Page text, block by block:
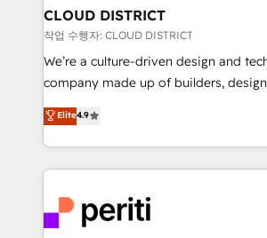
を、CRMを軸とした全社共通基盤に再
思決定者・PMO・現場担当者に並走しま
HubSpot導入・活用支援 顧客データの
GTMの見える化・自動化まで。全Hub
2️⃣ AIエージェント組織構築 営業・マーケティング業務
の一部をAIが自律実行する組織への移行
DX × AI推進のPMO伴走支援 複数部門
革を、構想から実装・定着までPMOと
CLOUD DISTRICT
작업 수행자: CLOUD DISTRICT
We’re a culture-driven design and
company made up of builders,
thinkers. We blend strategy, design,
development—always fueled by
ideas, opportunities, and challenges
experiences. To us, technology is
and—most importantly—simple. That’s
into bold ideas and shape them into
Elite4.9